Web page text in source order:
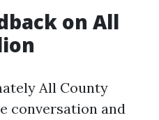
on All
All County
conversation and